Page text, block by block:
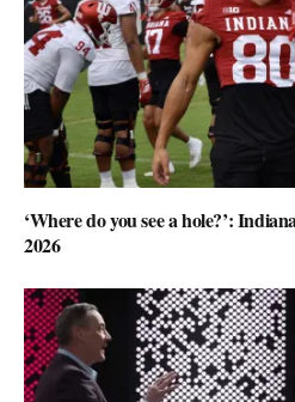
‘Where do you see a hole?’:
2026